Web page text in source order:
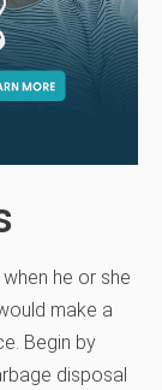
he or she
make a
Begin by
disposal